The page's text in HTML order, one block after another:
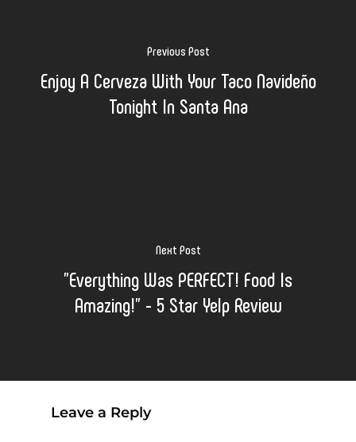
Previous Post
Enjoy A Cerveza With Your Taco Navideño
Tonight In Santa Ana
Next Post
"Everything Was PERFECT! Food Is
Amazing!" - 5 Star Yelp Review
Leave a Reply